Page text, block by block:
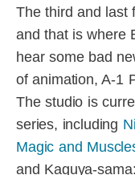
The third and last
and that is where
hear some bad
of animation, A-1
The studio is
series, including
Magic and
and Kaguya-